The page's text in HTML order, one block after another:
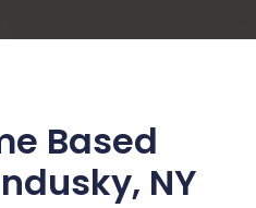
Based
NY